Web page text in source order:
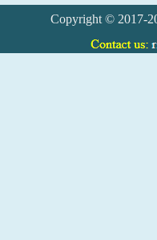
Copyright © 2017-